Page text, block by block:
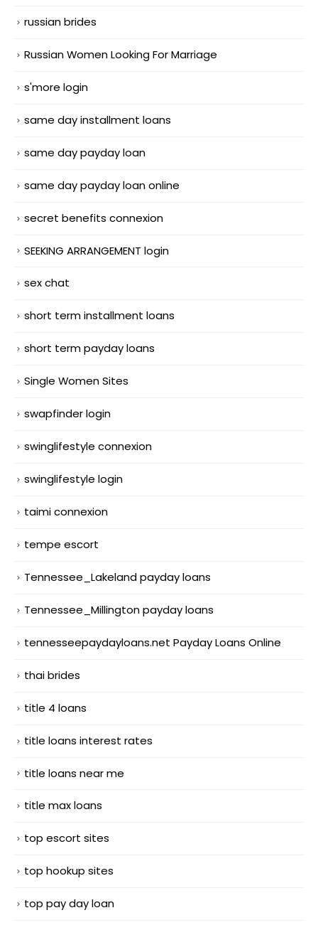
russian brides
Russian Women Looking For Marriage
s'more login
same day installment loans
same day payday loan
same day payday loan online
secret benefits connexion
SEEKING ARRANGEMENT login
sex chat
short term installment loans
short term payday loans
Single Women Sites
swapfinder login
swinglifestyle connexion
swinglifestyle login
taimi connexion
tempe escort
Tennessee_Lakeland payday loans
Tennessee_Millington payday loans
tennesseepaydayloans.net Payday Loans Online
thai brides
title 4 loans
title loans interest rates
title loans near me
title max loans
top escort sites
top hookup sites
top pay day loan